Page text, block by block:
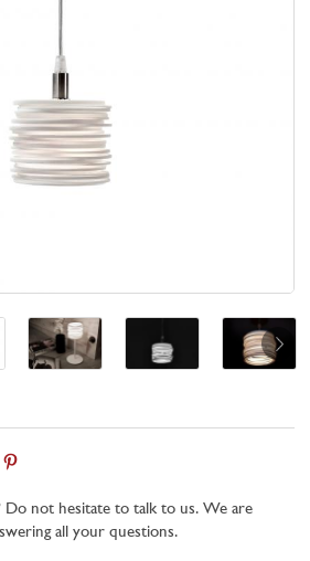
Do not hesitate to talk to us. We are
all your questions.